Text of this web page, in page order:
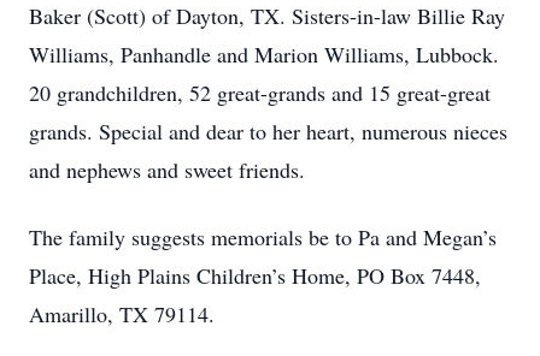
Baker (Scott) of Dayton, TX. Sisters-in-law Billie Ray
Williams, Panhandle and Marion Williams, Lubbock.
20 grandchildren, 52 great-grands and 15 great-great
grands. Special and dear to her heart, numerous nieces
and nephews and sweet friends.
The family suggests memorials be to Pa and Megan’s
Place, High Plains Children’s Home, PO Box 7448,
Amarillo, TX 79114.